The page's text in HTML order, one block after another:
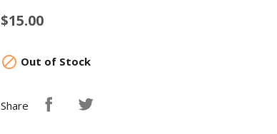
$15.00
 Out of Stock
Share